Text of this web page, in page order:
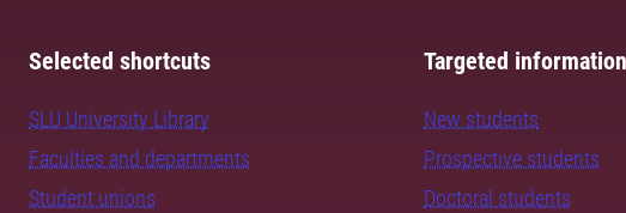
Selected shortcuts
SLU University Library
Faculties and departments
Student unions
Targeted
New students
Prospective students
Doctoral students